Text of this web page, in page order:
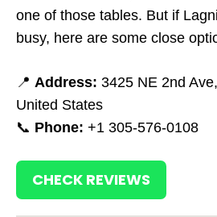
one of those tables. But if
busy, here are some close
📍 Address: 3425 NE 2nd
United States
📞 Phone: +1 305-576-0108
CHECK REVIEWS